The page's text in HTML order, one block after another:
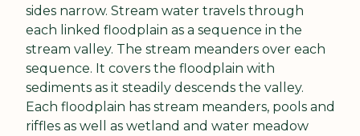
sides narrow. Stream water travels through
each linked floodplain as a sequence in the
stream valley. The stream meanders over each
sequence. It covers the floodplain with
sediments as it steadily descends the valley.
Each floodplain has stream meanders, pools and
riffles as well as wetland and water meadow